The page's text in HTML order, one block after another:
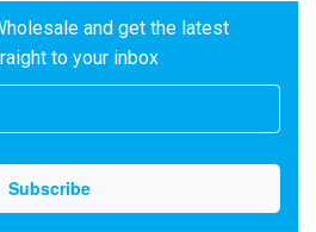
and get the latest
to your inbox